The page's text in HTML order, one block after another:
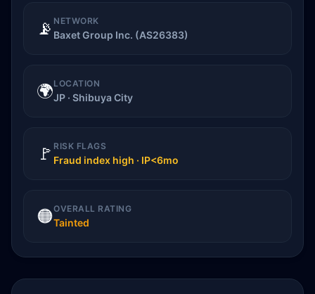
📡 NETWORK
Baxet Group Inc. (AS26383)
🌍LOCATION
JP · Shibuya City
🚩 RISK FLAGS
Fraud index high · IP<6mo
🟠OVERALL RATING
Tainted